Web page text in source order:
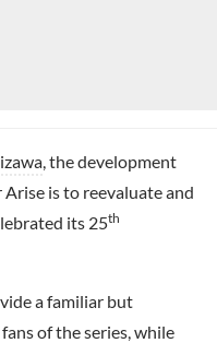
, the development
is to reevaluate and
its 25th
a familiar but
of the series, while